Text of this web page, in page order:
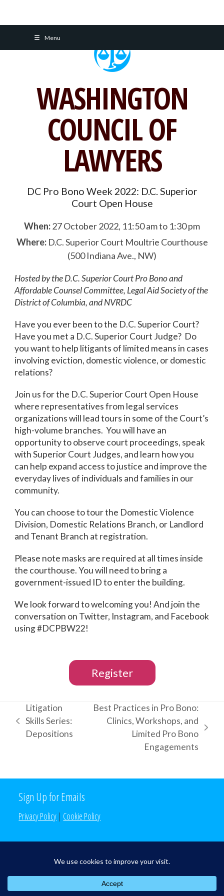
Menu
WASHINGTON
COUNCIL OF
LAWYERS
DC Pro Bono Week 2022: D.C. Superior
Court Open House
When:27 October 2022, 11:50 am to 1:30 pm
Where:D.C. Superior Court Moultrie Courthouse
(500 Indiana Ave., NW)
Hosted by the D.C. Superior Court Pro Bono and
Affordable Counsel Committee, Legal Aid Society of the
District of Columbia, and NVRDC
Have you ever been to the D.C. Superior Court?
Have you met a D.C. Superior Court Judge? Do
you want to help litigants of limited means in cases
involving eviction, domestic violence, or domestic
relations?
Join us for the D.C. Superior Court Open House
where representatives from legal services
organizations will lead tours in some of the Court’s
high-volume branches. You will have an
opportunity to observe court proceedings, speak
with Superior Court Judges, and learn how you
can help expand access to justice and improve the
everyday lives of individuals and families in our
community.
You can choose to tour the Domestic Violence
Division, Domestic Relations Branch, or Landlord
and Tenant Branch at registration.
Please note masks are required at all times inside
the courthouse. You will need to bring a
government-issued ID to enter the building.
We look forward to welcoming you! And join the
conversation on Twitter, Instagram, and Facebook
using #DCPBW22!
Register
previous
post:
Litigation
Skills Series:
Depositions
Best Practices in Pro Bono:
Clinics, Workshops, and
Limited Pro Bono
Engagements
Sign Up for Emails
Privacy Policy | Cookie Policy
Search the Site